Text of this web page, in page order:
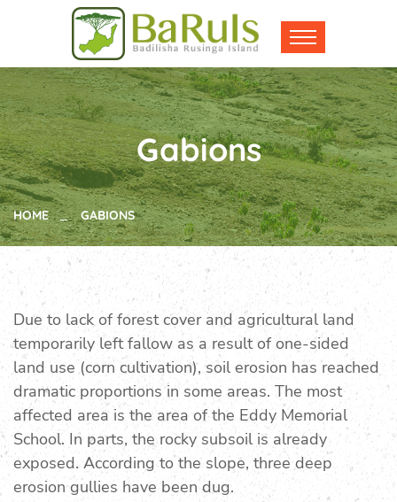
Gabions
HOME GABIONS
Due to lack of forest cover and agricultural land
temporarily left fallow as a result of one-sided
land use (corn cultivation), soil erosion has reached
dramatic proportions in some areas. The most
affected area is the area of the Eddy Memorial
School. In parts, the rocky subsoil is already
exposed. According to the slope, three deep
erosion gullies have been dug.